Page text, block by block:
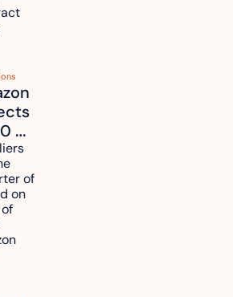
in
to
of
on